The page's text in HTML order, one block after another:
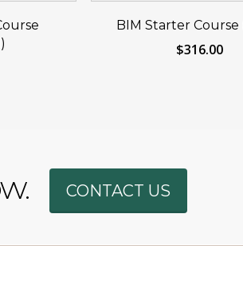
Seat
Reserve
BIM Starter Course
$316.00
CONTACT US